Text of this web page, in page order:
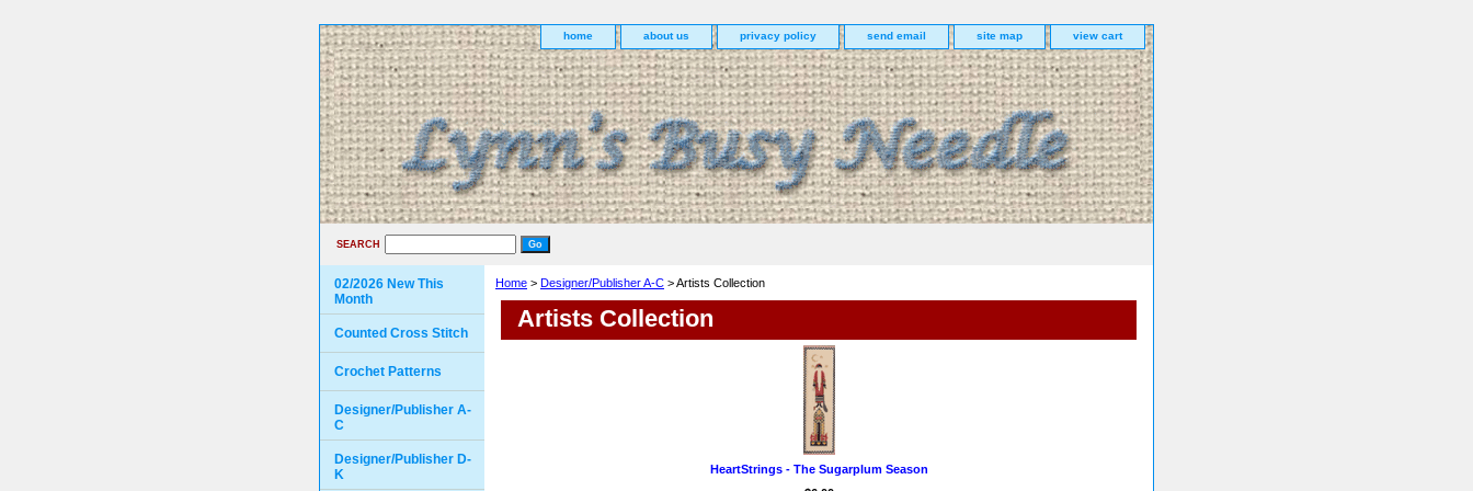
home about us privacy policy send email site map view cart
SEARCH
Home > Designer/Publisher A-C > Artists Collection
Artists Collection
HeartStrings - The Sugarplum Season
02/2026 New This
Month
Counted Cross Stitch
Crochet Patterns
Designer/Publisher A-
C
Designer/Publisher D-
K